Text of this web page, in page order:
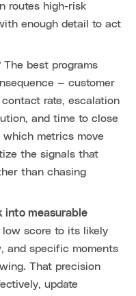
routes high-risk
enough detail to act
The best programs
— customer
rate, escalation
and time to close
which metrics move
the signals that
than chasing
into measurable
score to its likely
and specific moments
That precision
update